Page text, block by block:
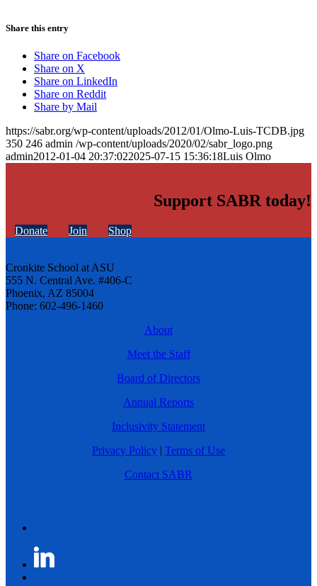
Share this entry
Share on Facebook
Share on X
Share on LinkedIn
Share on Reddit
Share by Mail
https://sabr.org/wp-content/uploads/2012/01/Olmo-Luis-TCDB.jpg
350 246 admin /wp-content/uploads/2020/02/sabr_logo.png
admin2012-01-04 20:37:022025-07-15 15:36:18Luis Olmo
Support SABR today!
Donate Join Shop
Cronkite School at ASU
555 N. Central Ave. #406-C
Phoenix, AZ 85004
Phone: 602-496-1460
About
Meet the Staff
Board of Directors
Annual Reports
Inclusivity Statement
Privacy Policy | Terms of Use
Contact SABR